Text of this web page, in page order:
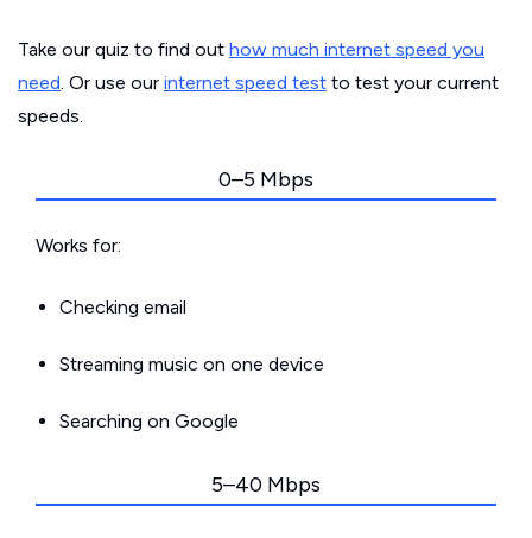
Take our quiz to find out how much internet speed you
need. Or use our internet speed test to test your current
speeds.
0–5 Mbps
Works for:
Checking email
Streaming music on one device
Searching on Google
5–40 Mbps